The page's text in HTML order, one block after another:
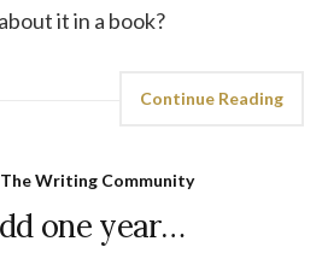
it in a book?
Continue Reading
The Writing Community
one year…